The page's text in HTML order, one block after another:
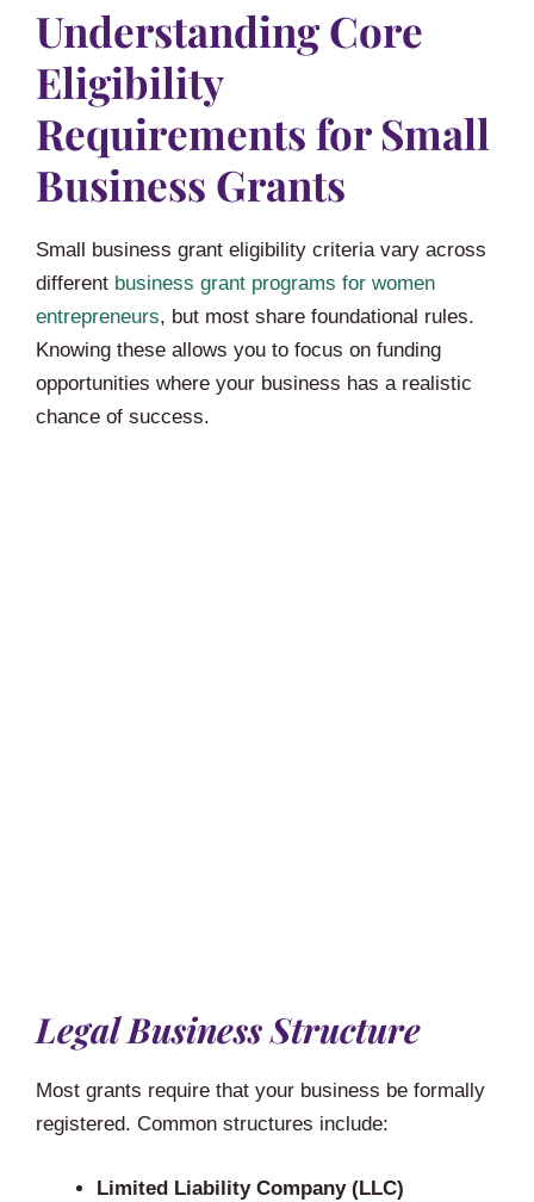
Understanding Core
Eligibility
Requirements for Small
Business Grants
Small business grant eligibility criteria vary across
different business grant programs for women
entrepreneurs, but most share foundational rules.
Knowing these allows you to focus on funding
opportunities where your business has a realistic
chance of success.
Legal Business Structure
Most grants require that your business be formally
registered. Common structures include:
Limited Liability Company (LLC)